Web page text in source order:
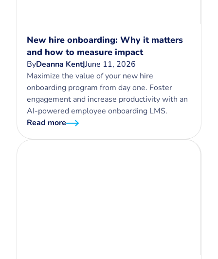
New hire onboarding: Why it matters
and how to measure impact
ByDeanna Kent|June 11, 2026
Maximize the value of your new hire
onboarding program from day one. Foster
engagement and increase productivity with an
AI-powered employee onboarding LMS.
Read more